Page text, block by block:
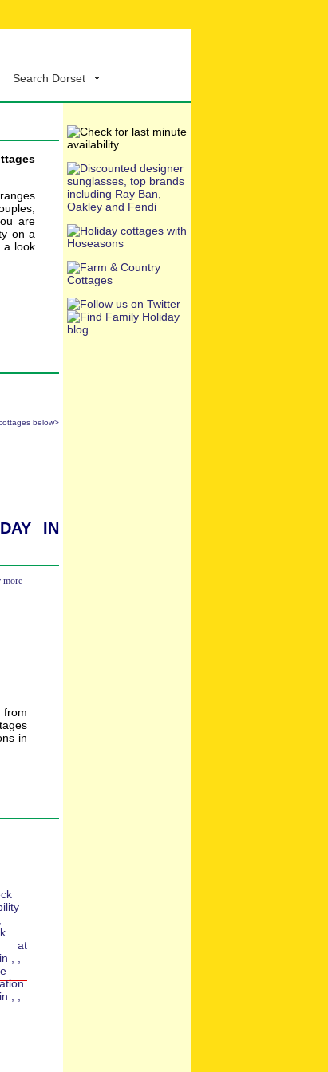
Search Dorset
are
on a
a look
below>
in
more
in